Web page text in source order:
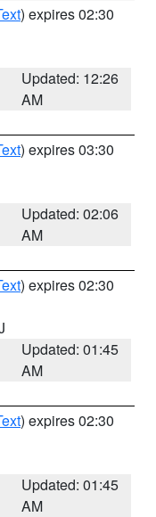
) expires 02:30
Updated: 12:26
AM
) expires 03:30
Updated: 02:06
AM
) expires 02:30
Updated: 01:45
AM
) expires 02:30
Updated: 01:45
AM